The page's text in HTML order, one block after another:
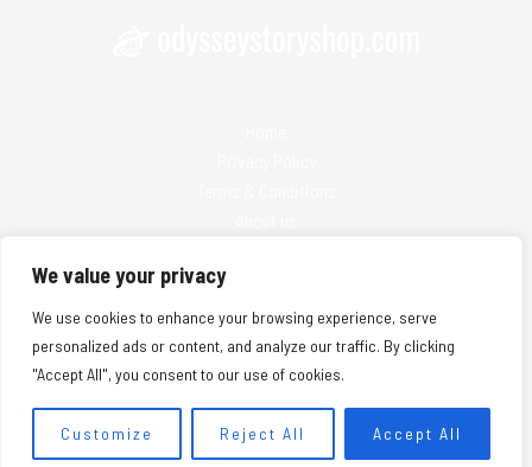
We value your privacy
We use cookies to enhance your browsing experience, serve
personalized ads or content, and analyze our traffic. By clicking
"Accept All", you consent to our use of cookies.
Customize Reject All Accept All
Copyright © 2026 Odysseystoryshop | Powered by Odysseystoryshop
25974 Solmanis Lane
Nolken, WA 98032